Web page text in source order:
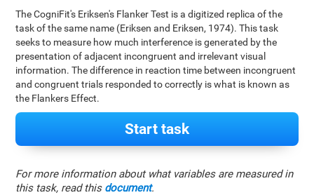
The CogniFit's Eriksen's Flanker Test is a digitized replica of the
task of the same name (Eriksen and Eriksen, 1974). This task
seeks to measure how much interference is generated by the
presentation of adjacent incongruent and irrelevant visual
information. The difference in reaction time between incongruent
and congruent trials responded to correctly is what is known as
the Flankers Effect.
Start task
For more information about what variables are measured in
this task, read this document.